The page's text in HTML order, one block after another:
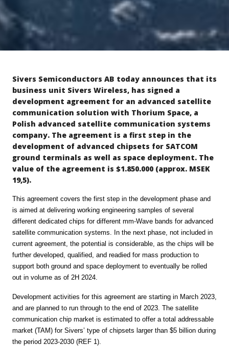
Sivers Semiconductors AB today announces that its
business unit Sivers Wireless, has signed a
development agreement for an advanced satellite
communication solution with Thorium Space, a
Polish advanced satellite communication systems
company. The agreement is a first step in the
development of advanced chipsets for SATCOM
ground terminals as well as space deployment. The
value of the agreement is $1.850.000 (approx. MSEK
19,5).
This agreement covers the first step in the development phase and
is aimed at delivering working engineering samples of several
different dedicated chips for different mm-Wave bands for advanced
satellite communication systems. In the next phase, not included in
current agreement, the potential is considerable, as the chips will be
further developed, qualified, and readied for mass production to
support both ground and space deployment to eventually be rolled
out in volume as of 2H 2024.
Development activities for this agreement are starting in March 2023,
and are planned to run through to the end of 2023. The satellite
communication chip market is estimated to offer a total addressable
market (TAM) for Sivers’ type of chipsets larger than $5 billion during
the period 2023-2030 (REF 1).